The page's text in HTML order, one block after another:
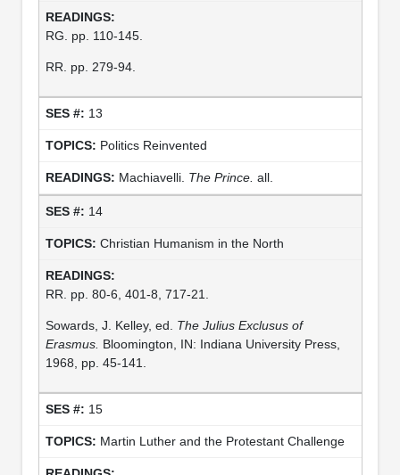
RG. pp. 110-145.
RR. pp. 279-94.
13
Politics Reinvented
Machiavelli. The Prince. all.
14
Christian Humanism in the North
RR. pp. 80-6, 401-8, 717-21.
Sowards, J. Kelley, ed. The Julius Exclusus of
Erasmus. Bloomington, IN: Indiana University Press,
1968, pp. 45-141.
15
Martin Luther and the Protestant Challenge